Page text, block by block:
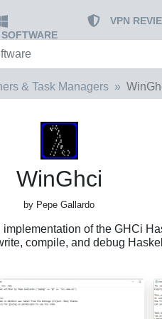
VPN
& Task Managers
WinGhci
by Pepe Gallardo
of the GHCi
compile, and debug